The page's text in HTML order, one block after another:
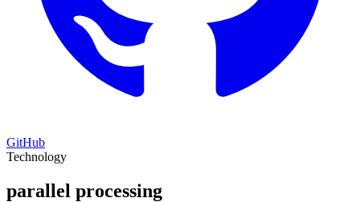
GitHub
Technology
parallel processing